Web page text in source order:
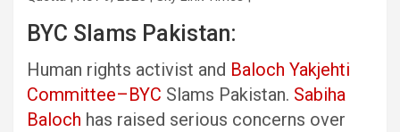
BYC Slams Pakistan:
Human rights activist and Baloch Yakjehti
Committee–BYC Slams Pakistan. Sabiha
Baloch has raised serious concerns over